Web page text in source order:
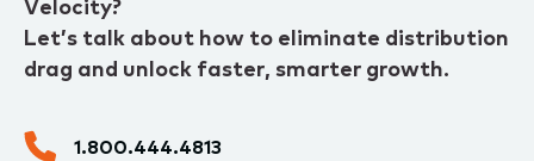
Velocity?
Let’s talk about how to eliminate distribution
drag and unlock faster, smarter growth.
1.800.444.4813